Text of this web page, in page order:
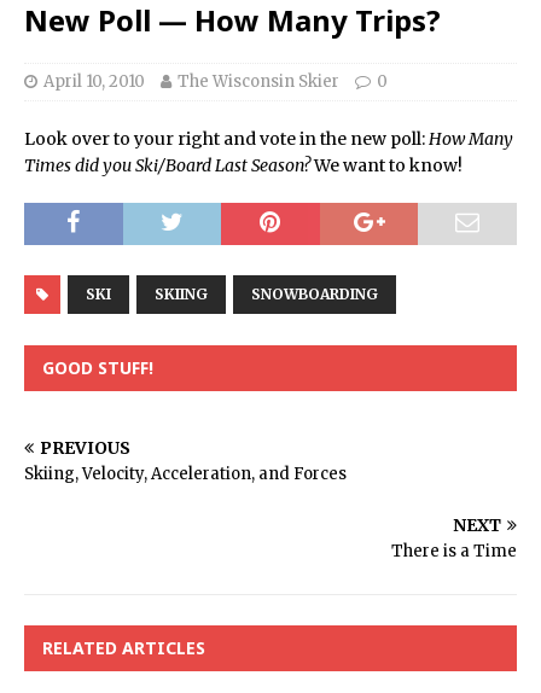
New Poll — How Many Trips?
April 10, 2010 The Wisconsin Skier 0
Look over to your right and vote in the new poll:How Many
Times did you Ski/Board Last Season?We want to know!
SKI SKIING SNOWBOARDING
GOOD STUFF!
PREVIOUS
Skiing, Velocity, Acceleration, and Forces
NEXT
There is a Time
RELATED ARTICLES